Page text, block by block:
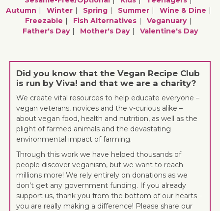
Autumn
Winter Spring Summer
Wine & Dine
Freezable
Fish Alternatives
Veganuary
Father's Day
Mother's Day Valentine's Day
Did you know that the Vegan Recipe Club
is run by Viva! and that we are a charity?
We create vital resources to help educate everyone –
vegan veterans, novices and the v-curious alike –
about vegan food, health and nutrition, as well as the
plight of farmed animals and the devastating
environmental impact of farming.
Through this work we have helped thousands of
people discover veganism, but we want to reach
millions more! We rely entirely on donations as we
don’t get any government funding. If you already
support us, thank you from the bottom of our hearts –
you are really making a difference! Please share our